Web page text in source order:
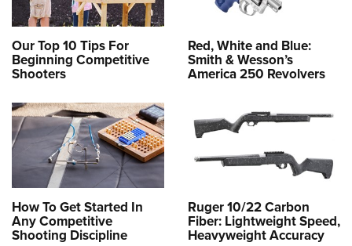
Our Top 10 Tips For
Beginning Competitive
Shooters
Red, White and Blue:
Smith & Wesson’s
America 250 Revolvers
How To Get Started In
Any Competitive
Shooting Discipline
Ruger 10/22 Carbon
Fiber: Lightweight Speed,
Heavyweight Accuracy